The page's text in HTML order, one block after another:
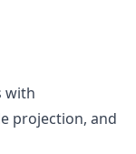
with
projection, and